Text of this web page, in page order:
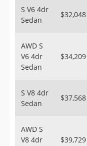
S V6 4dr
Sedan
$32,048
AWD S
V6 4dr
Sedan
$34,209
S V8 4dr
Sedan
$37,568
AWD S
V8 4dr
$39,729